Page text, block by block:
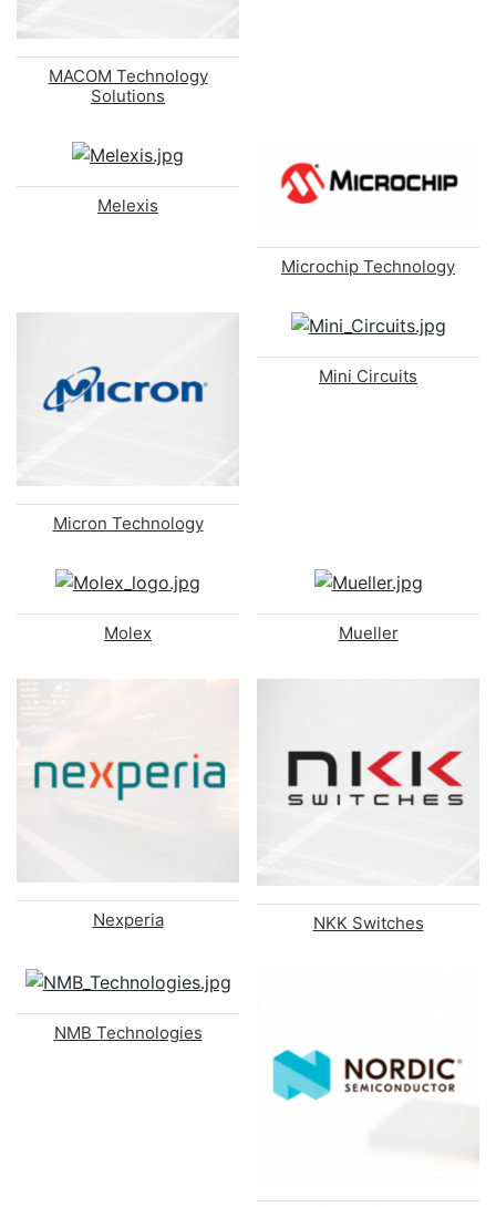
MACOM Technology
Solutions
Melexis
Microchip Technology
Micron Technology
Mini Circuits
Molex Mueller
Nexperia NKK Switches
NMB Technologies